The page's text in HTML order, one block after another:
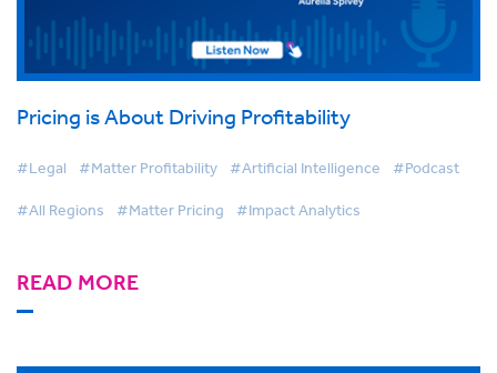
Pricing is About Driving Profitability
#Legal #Matter Profitability #Artificial Intelligence #Podcast
#All Regions #Matter Pricing #Impact Analytics
READ MORE